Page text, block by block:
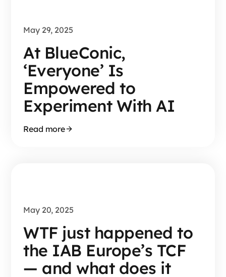
May 29, 2025
At BlueConic,
‘Everyone’ Is
Empowered to
Experiment With AI
Read more
May 20, 2025
WTF just happened to
the IAB Europe’s TCF
— and what does it